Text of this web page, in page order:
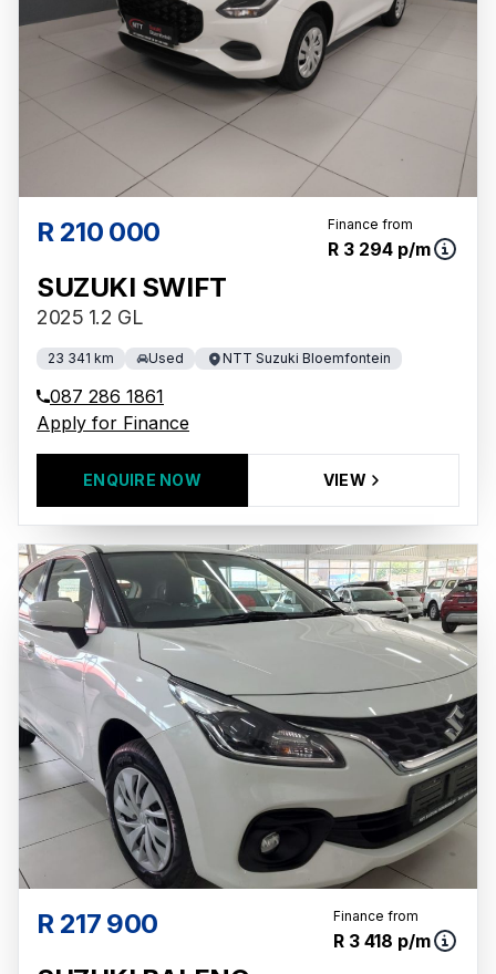
R 210 000 Finance from
R 3 294 p/m
SUZUKI SWIFT
2025 1.2 GL
23 341 km Used NTT Suzuki Bloemfontein
087 286 1861
Apply for Finance
ENQUIRE NOW VIEW
R 217 900 Finance from
R 3 418 p/m